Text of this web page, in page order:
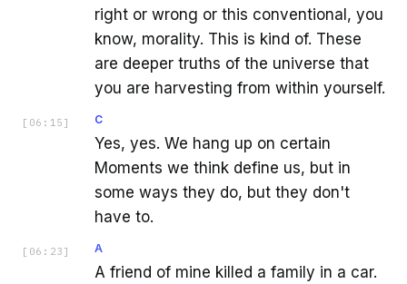
right or wrong or this conventional, you
know, morality. This is kind of. These
are deeper truths of the universe that
you are harvesting from within yourself.
[ 06:15 ] C
Yes, yes. We hang up on certain
Moments we think define us, but in
some ways they do, but they don't
have to.
[ 06:23 ] A
A friend of mine killed a family in a car.